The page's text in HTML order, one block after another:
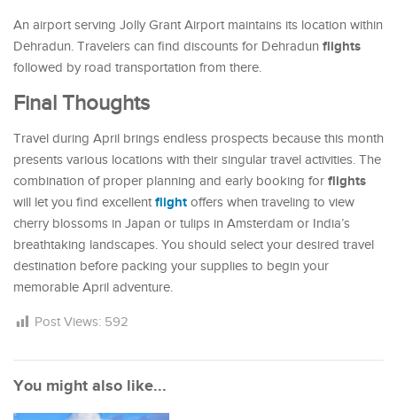
An airport serving Jolly Grant Airport maintains its location within
Dehradun. Travelers can find discounts for Dehradun flights
followed by road transportation from there.
Final Thoughts
Travel during April brings endless prospects because this month
presents various locations with their singular travel activities. The
combination of proper planning and early booking for flights
will let you find excellent flight offers when traveling to view
cherry blossoms in Japan or tulips in Amsterdam or India’s
breathtaking landscapes. You should select your desired travel
destination before packing your supplies to begin your
memorable April adventure.
Post Views: 592
You might also like...